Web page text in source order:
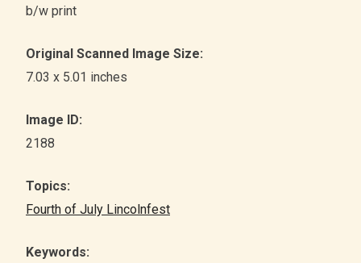
b/w print
Original Scanned Image Size:
7.03 x 5.01 inches
Image ID:
2188
Topics:
Fourth of July Lincolnfest
Keywords: